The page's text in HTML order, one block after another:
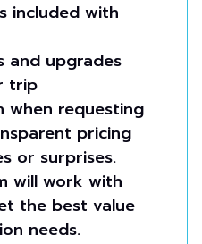
included with
and upgrades
trip
when requesting
pricing
or surprises.
will work with
the best value
needs.